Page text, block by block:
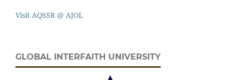
Visit AQSSR @ AJOL
GLOBAL INTERFAITH UNIVERSITY